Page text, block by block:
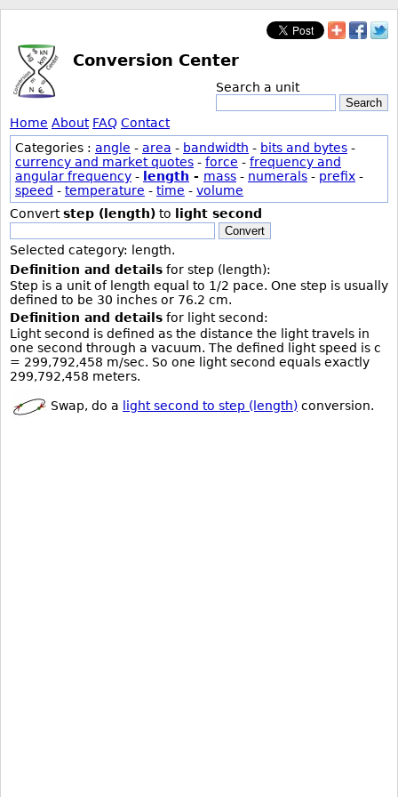
Conversion Center
Search a unit
Search
Home About FAQ Contact
Categories : angle - area - bandwidth - bits and bytes -
currency and market quotes - force - frequency and
angular frequency - length - mass - numerals - prefix -
speed - temperature - time - volume
Convertstep (length) to light second
Convert
Selected category: length.
Definition and details for step (length):
Step is a unit of length equal to 1/2 pace. One step is usually
defined to be 30 inches or 76.2 cm.
Definition and details for light second:
Light second is defined as the distance the light travels in
one second through a vacuum. The defined light speed is c
= 299,792,458 m/sec. So one light second equals exactly
299,792,458 meters.
Swap, do a light second to step (length) conversion.